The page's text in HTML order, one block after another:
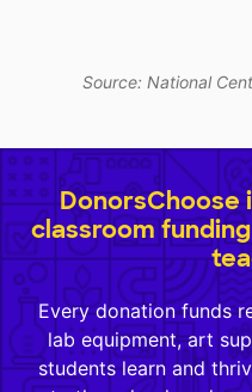
Source: National
classroom
Every donation funds
lab equipment, art
students learn and